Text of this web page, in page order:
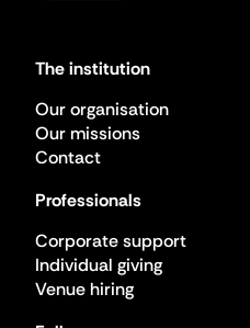
The institution
Our organisation
Our missions
Contact
Professionals
Corporate support
Individual giving
Venue hiring